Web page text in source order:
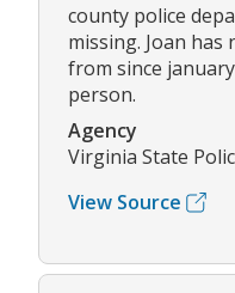
county police
missing. Joan
from since
person.
Agency
Virginia State
View Source